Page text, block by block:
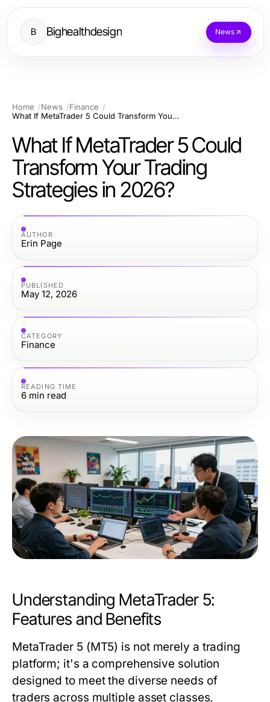
B Bighealthdesign News
Home News
Finance
What If MetaTrader 5 Could Transform Your Trading Strategies in 2026?
What If MetaTrader 5 Could
Transform Your Trading
Strategies in 2026?
AUTHOR
Erin Page
PUBLISHED
May 12, 2026
CATEGORY
Finance
READING TIME
6 min read
Understanding MetaTrader 5:
Features and Benefits
MetaTrader 5 (MT5) is not merely a trading
platform; it's a comprehensive solution
designed to meet the diverse needs of
traders across multiple asset classes,